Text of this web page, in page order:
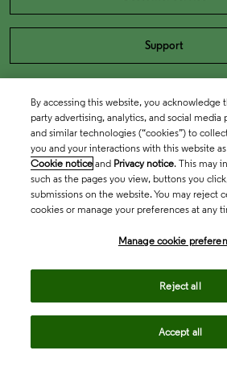
Support
By accessing this website, you acknowledge
party advertising, analytics, and social media
and similar technologies (“cookies”) to
you and your interactions with this website
Cookie notice and Privacy notice. This may
such as the pages you view, buttons you
submissions on the website. You may reject
cookies or manage your preferences at any
Manage cookie
Reject all
Accept all